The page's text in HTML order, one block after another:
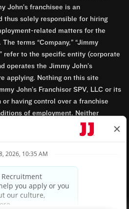
John’s franchisee is an
thus solely responsible for hiring
related matters for the
terms “Company,” “Jimmy
refer to the specific entity (corporate
operates the Jimmy John’s
applying. Nothing on this site
John’s Franchisor SPV, LLC or its
having control over a franchise
of employment. Neither
LLC nor its affiliates have access
records. Any employment-related